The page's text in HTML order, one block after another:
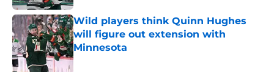
Wild players think Quinn Hughes
will figure out extension with
Minnesota
Published by on Invalid Date